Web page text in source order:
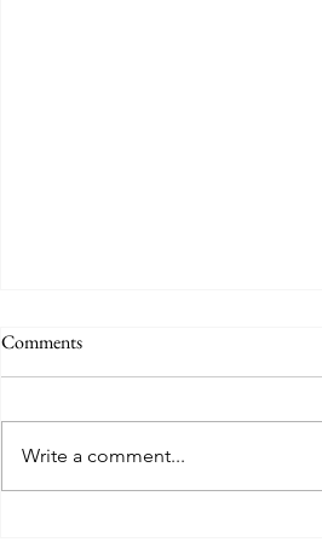
Comments
Write a comment...